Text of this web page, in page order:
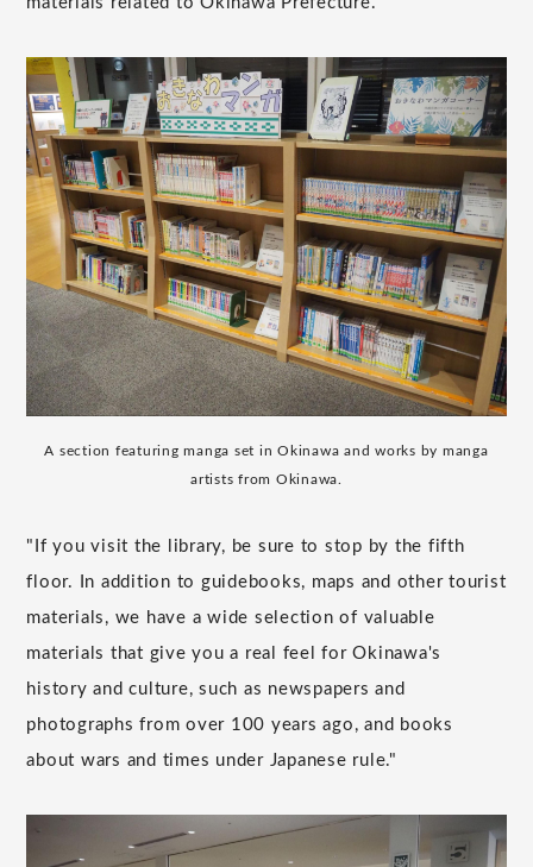
A section featuring manga set in Okinawa and works by manga
artists from Okinawa.
"If you visit the library, be sure to stop by the fifth
floor. In addition to guidebooks, maps and other tourist
materials, we have a wide selection of valuable
materials that give you a real feel for Okinawa's
history and culture, such as newspapers and
photographs from over 100 years ago, and books
about wars and times under Japanese rule."